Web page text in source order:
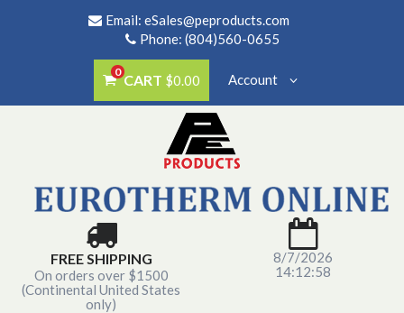
Email: eSales@peproducts.com
Phone: (804)560-0655
0 CART $0.00 Account
FREE SHIPPING
On orders over $1500
(Continental United States
only)
8/7/2026
14:12:58